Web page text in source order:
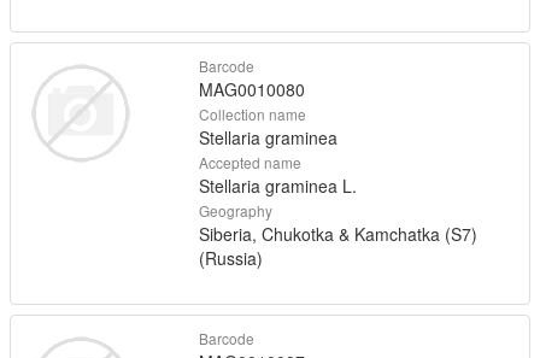
Barcode
MAG0010080
Collection name
Stellaria graminea
Accepted name
Stellaria graminea L.
Geography
Siberia, Chukotka & Kamchatka (S7)
(Russia)
Barcode